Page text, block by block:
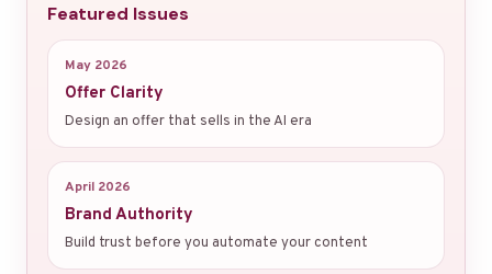
Featured Issues
May 2026
Offer Clarity
Design an offer that sells in the AI era
April 2026
Brand Authority
Build trust before you automate your content